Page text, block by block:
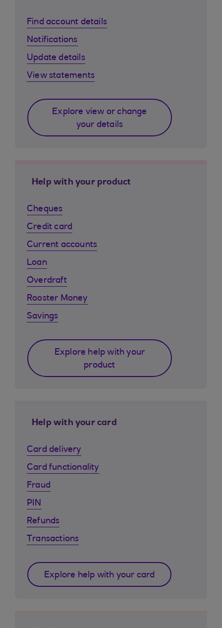
Find account details
Notifications
Update details
View statements
Explore view or change
your details
Help with your product
Cheques
Credit card
Current accounts
Loan
Overdraft
Rooster Money
Savings
Explore help with your
product
Help with your card
Card delivery
Card functionality
Fraud
PIN
Refunds
Transactions
Explore help with your card